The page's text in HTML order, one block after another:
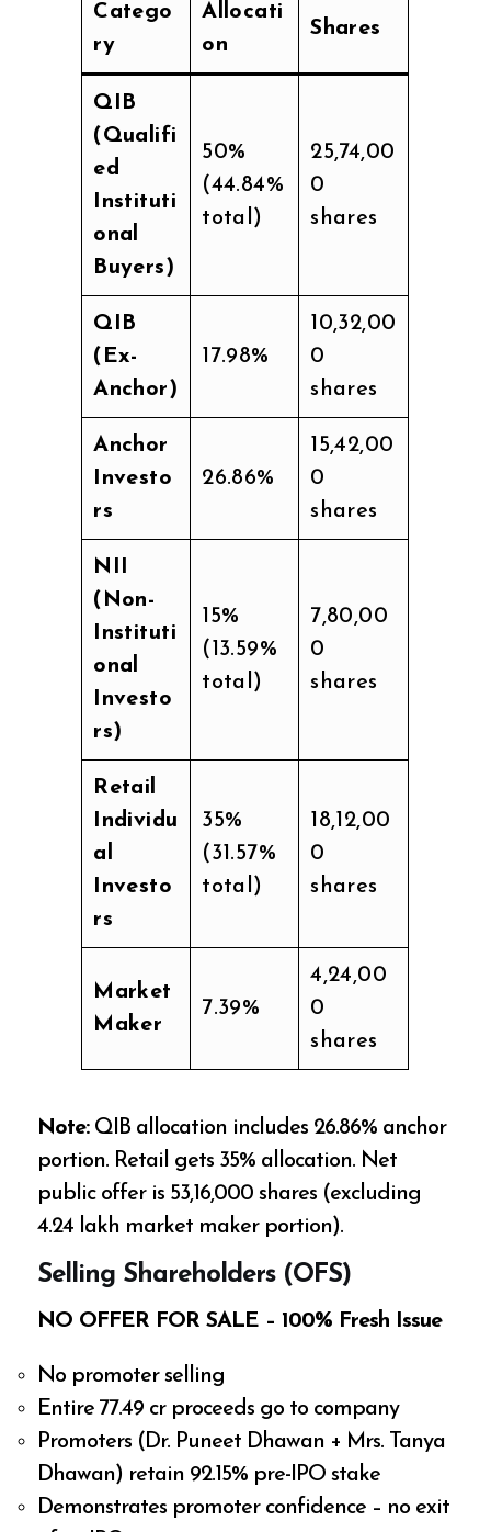
Catego
ry
Allocati
on
Shares
QIB
(Qualifi
ed
Instituti
onal
Buyers)
50%
(44.84%
total)
25,74,00
0
shares
QIB
(Ex-
Anchor)
17.98%
10,32,00
0
shares
Anchor
Investo
rs
26.86%
15,42,00
0
shares
NII
(Non-
Instituti
onal
Investo
rs)
15%
(13.59%
total)
7,80,00
0
shares
Retail
Individu
al
Investo
rs
35%
(31.57%
total)
18,12,00
0
shares
Market
Maker
7.39%
4,24,00
0
shares
Note:QIB allocation includes 26.86% anchor
portion. Retail gets 35% allocation. Net
public offer is 53,16,000 shares (excluding
4.24 lakh market maker portion).
Selling Shareholders (OFS)
NO OFFER FOR SALE – 100% Fresh Issue
No promoter selling
Entire ₹77.49 cr proceeds go to company
Promoters (Dr. Puneet Dhawan + Mrs. Tanya
Dhawan) retain 92.15% pre-IPO stake
Demonstrates promoter confidence – no exit